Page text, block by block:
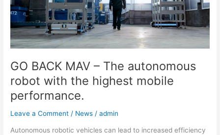
GO BACK MAV – The autonomous
robot with the highest mobile
performance.
Leave a Comment / News /admin
Autonomous robotic vehicles can lead to increased efficiency
robot
with
the
highest
mobile
performance.